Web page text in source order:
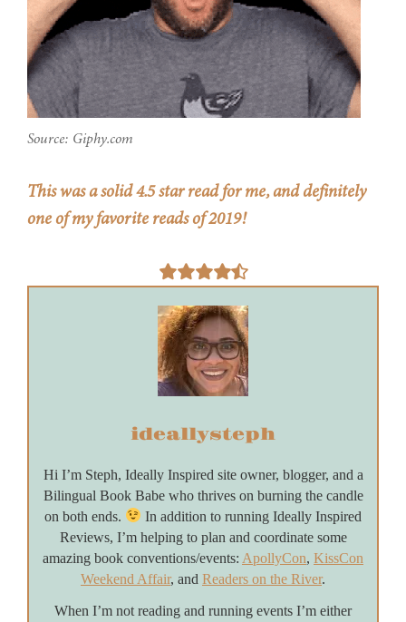
Source: Giphy.com
This was a solid 4.5 star read for me, and definitely
one of my favorite reads of 2019!
ideallysteph
Hi I’m Steph, Ideally Inspired site owner, blogger, and a
Bilingual Book Babe who thrives on burning the candle
on both ends.
In addition to running Ideally Inspired
Reviews, I’m helping to plan and coordinate some
amazing book conventions/events: ApollyCon, KissCon
Weekend Affair, and Readers on the River.
When I’m not reading and running events I’m either